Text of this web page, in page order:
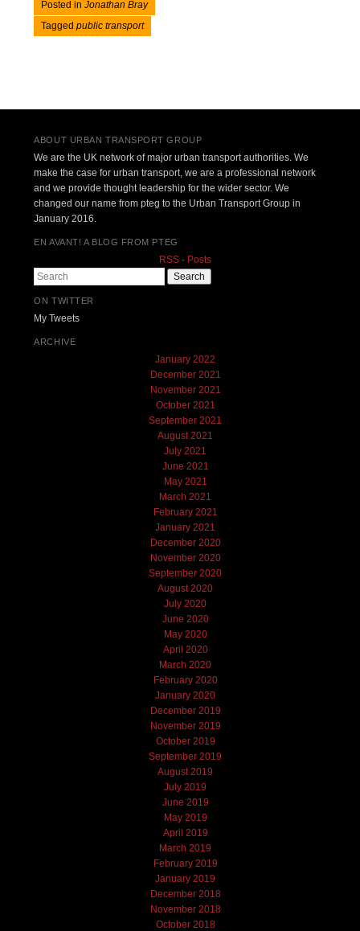
Posted inJonathan Bray
Taggedpublic transport
ABOUT URBAN TRANSPORT GROUP
We are the UK network of major urban transport authorities. We
make the case for urban transport, we are a professional network
and we provide thought leadership for the wider sector. We
changed our name from pteg to the Urban Transport Group in
January 2016.
EN AVANT! A BLOG FROM PTEG
RSS - Posts
Search
ON TWITTER
My Tweets
ARCHIVE
January 2022
December 2021
November 2021
October 2021
September 2021
August 2021
July 2021
June 2021
May 2021
March 2021
February 2021
January 2021
December 2020
November 2020
September 2020
August 2020
July 2020
June 2020
May 2020
April 2020
March 2020
February 2020
January 2020
December 2019
November 2019
October 2019
September 2019
August 2019
July 2019
June 2019
May 2019
April 2019
March 2019
February 2019
January 2019
December 2018
November 2018
October 2018